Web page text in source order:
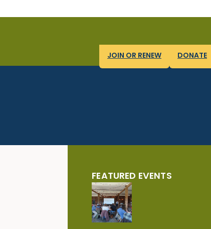
JOIN OR RENEW DONATE
FEATURED EVENTS